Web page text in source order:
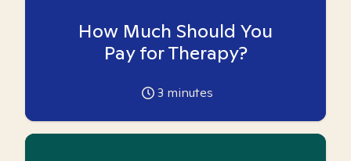
How Much Should You
Pay for Therapy?
3 minutes